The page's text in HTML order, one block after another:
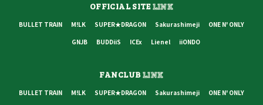
OFFICIAL SITELINK
BULLET TRAIN M!LK SUPER★DRAGON Sakurashimeji
ONE N' ONLY
GNJB
BUDDiiS ICEx Lienel iiONDO
FANCLUBLINK
BULLET TRAIN M!LK SUPER★DRAGON Sakurashimeji ONE N' ONLY